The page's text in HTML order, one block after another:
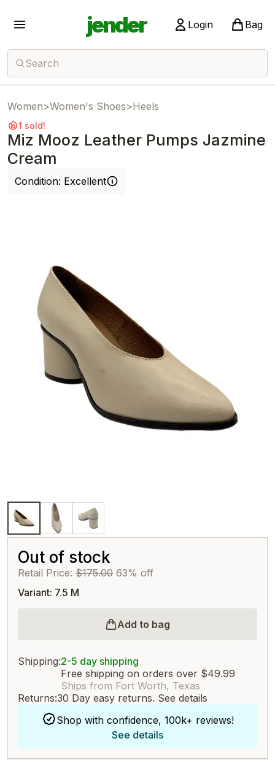
jender Login Bag
Search
Women>Women's Shoes>Heels
1 sold!
Miz Mooz Leather Pumps Jazmine
Cream
Condition: Excellent
Out of stock
Retail Price: $175.00 63% off
Variant: 7.5 M
Add to bag
Shipping:2-5 day shipping
Free shipping on orders over $49.99
Ships from Fort Worth, Texas
Returns:30 Day easy returns. See details
Shop with confidence, 100k+ reviews!
See details